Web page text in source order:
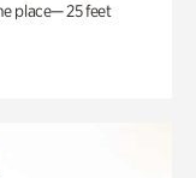
place— 25 feet